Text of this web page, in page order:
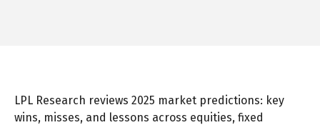
LPL Research reviews 2025 market predictions: key
wins, misses, and lessons across equities, fixed